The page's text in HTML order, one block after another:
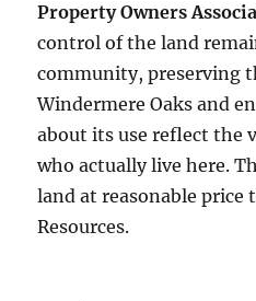
Property Owners
control of the land
community, preserving
Windermere Oaks and
about its use reflect the
who actually live here.
land at reasonable price
Resources.